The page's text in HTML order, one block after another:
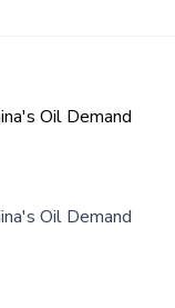
Oil Demand
Oil Demand